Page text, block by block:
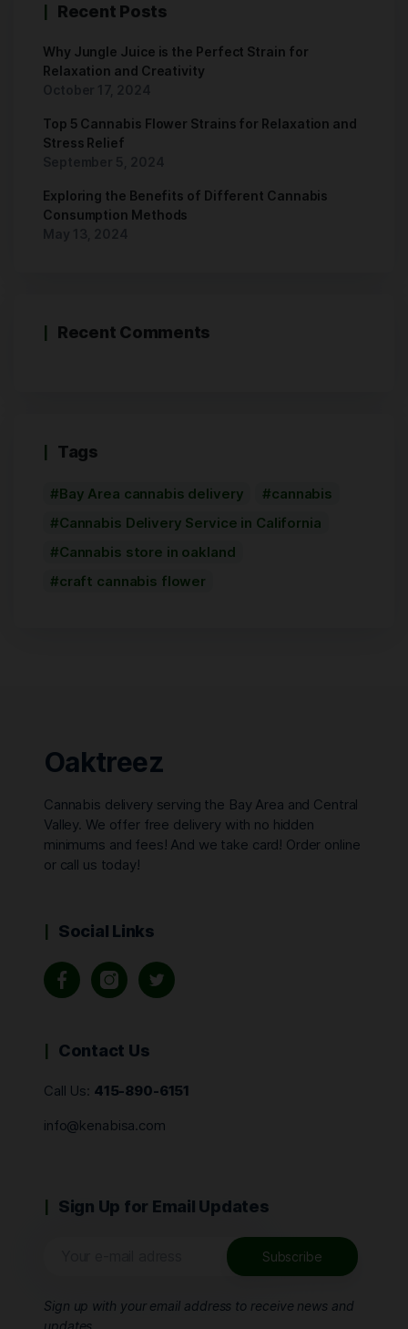
Recent Posts
Why Jungle Juice is the Perfect Strain for
Relaxation and Creativity
Top 5 Cannabis Flower Strains for Relaxation and
Stress Relief
Exploring the Benefits of Different Cannabis
Consumption Methods
Recent Comments
Tags
Bay Area cannabis delivery
cannabis
Cannabis Delivery Service in California
Cannabis store in oakland
craft cannabis flower
Oaktreez
Cannabis delivery serving the Bay Area and Central
Valley. We offer free delivery with no hidden
minimums and fees! And we take card! Order online
or call us today!
Social Links
Contact Us
Call Us: 415-890-6151
info@kenabisa.com
Sign Up for Email Updates
Sign up with your email address to receive news and
updates